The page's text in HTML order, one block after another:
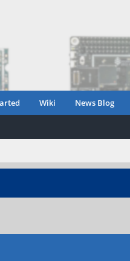
Wiki News Blog